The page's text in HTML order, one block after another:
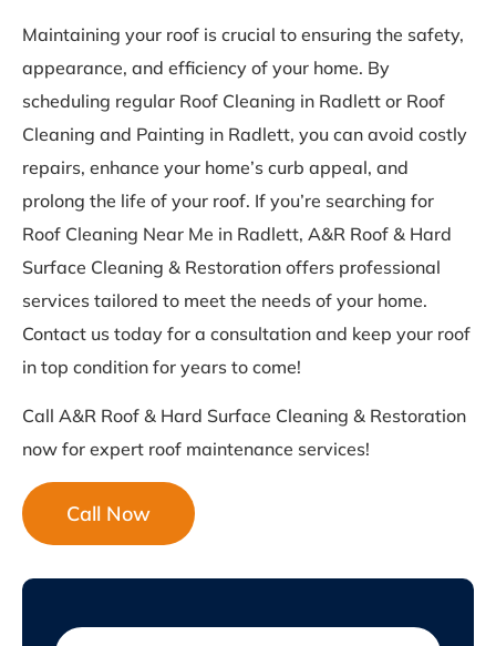
Maintaining your roof is crucial to ensuring the safety,
appearance, and efficiency of your home. By
scheduling regular Roof Cleaning in Radlett or Roof
Cleaning and Painting in Radlett, you can avoid costly
repairs, enhance your home’s curb appeal, and
prolong the life of your roof. If you’re searching for
Roof Cleaning Near Me in Radlett, A&R Roof & Hard
Surface Cleaning & Restoration offers professional
services tailored to meet the needs of your home.
Contact us today for a consultation and keep your roof
in top condition for years to come!
Call A&R Roof & Hard Surface Cleaning & Restoration
now for expert roof maintenance services!
Call Now